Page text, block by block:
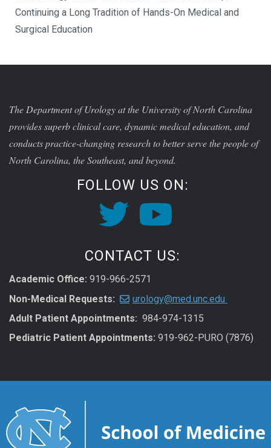
Continuing a Long Tradition of Hands-On Medical and
Surgical Education
The Department of Urology at the University of North Carolina
provides superb clinical care, dynamic medical education, and
conducts practice-changing research to better serve the people of
North Carolina, the Southeast, and beyond.
FOLLOW US ON:
CONTACT US:
Academic Office: 919-966-2571
Non-Medical Requests:
urology@med.unc.edu
Adult Patient Appointments: 984-974-1315
Pediatric Patient Appointments: 919-962-PURO (7876)